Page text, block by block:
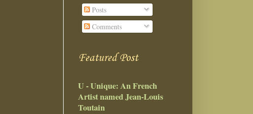
Posts
Comments
Featured Post
U - Unique: An French
Artist named Jean-Louis
Toutain